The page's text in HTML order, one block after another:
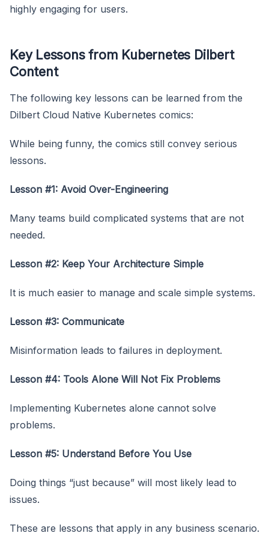
highly engaging for users.
Key Lessons from Kubernetes Dilbert
Content
The following key lessons can be learned from the
Dilbert Cloud Native Kubernetes comics:
While being funny, the comics still convey serious
lessons.
Lesson #1: Avoid Over-Engineering
Many teams build complicated systems that are not
needed.
Lesson #2: Keep Your Architecture Simple
It is much easier to manage and scale simple systems.
Lesson #3: Communicate
Misinformation leads to failures in deployment.
Lesson #4: Tools Alone Will Not Fix Problems
Implementing Kubernetes alone cannot solve
problems.
Lesson #5: Understand Before You Use
Doing things “just because” will most likely lead to
issues.
These are lessons that apply in any business scenario.